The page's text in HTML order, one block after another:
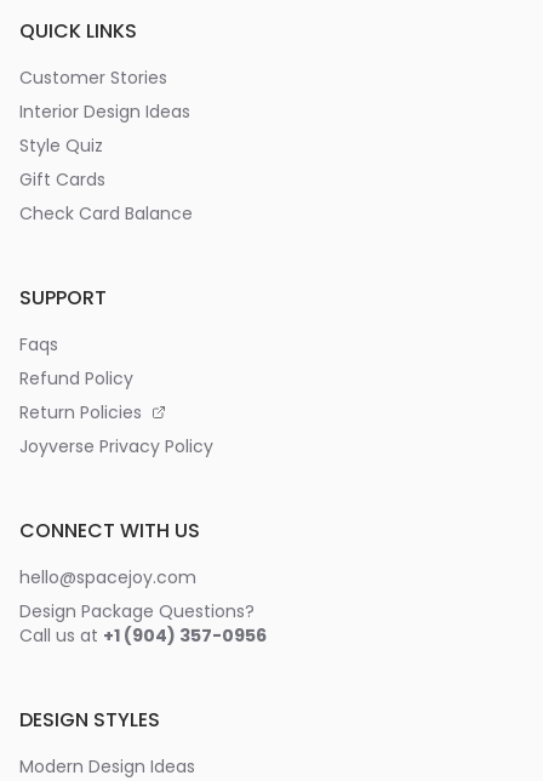
QUICK LINKS
Customer Stories
Interior Design Ideas
Style Quiz
Gift Cards
Check Card Balance
SUPPORT
Faqs
Refund Policy
Return Policies
Joyverse Privacy Policy
CONNECT WITH US
hello@spacejoy.com
Design Package Questions?
Call us at +1 (904) 357-0956
DESIGN STYLES
Modern Design Ideas